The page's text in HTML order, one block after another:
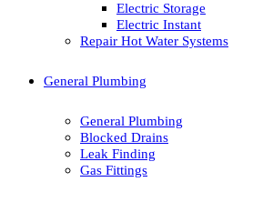
Electric Storage
Electric Instant
Repair Hot Water Systems
General Plumbing
General Plumbing
Blocked Drains
Leak Finding
Gas Fittings